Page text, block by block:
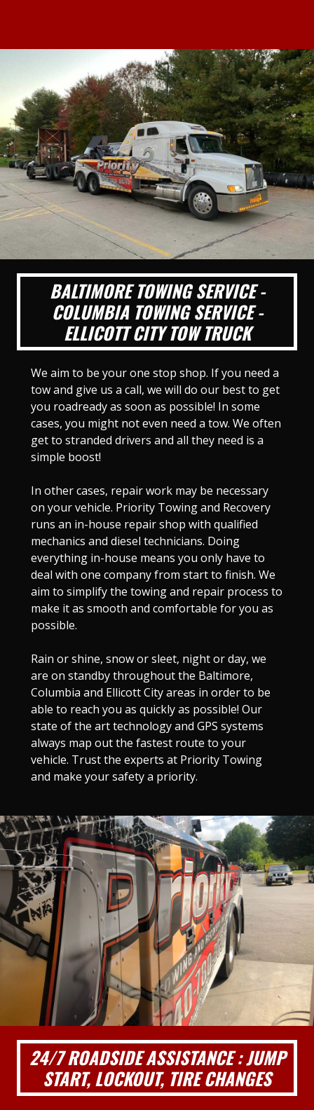
BALTIMORE TOWING SERVICE -
COLUMBIA TOWING SERVICE -
ELLICOTT CITY TOW TRUCK
We aim to be your one stop shop. If you need a
tow and give us a call, we will do our best to get
you roadready as soon as possible! In some
cases, you might not even need a tow. We often
get to stranded drivers and all they need is a
simple boost!
In other cases, repair work may be necessary
on your vehicle. Priority Towing and Recovery
runs an in-house repair shop with qualified
mechanics and diesel technicians. Doing
everything in-house means you only have to
deal with one company from start to finish. We
aim to simplify the towing and repair process to
make it as smooth and comfortable for you as
possible.
Rain or shine, snow or sleet, night or day, we
are on standby throughout the Baltimore,
Columbia and Ellicott City areas in order to be
able to reach you as quickly as possible! Our
state of the art technology and GPS systems
always map out the fastest route to your
vehicle. Trust the experts at Priority Towing
and make your safety a priority.
24/7 ROADSIDE ASSISTANCE : JUMP
START, LOCKOUT, TIRE CHANGES